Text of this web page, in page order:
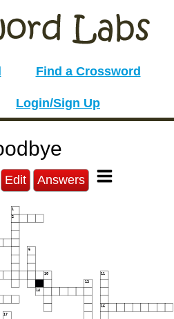
Find a Crossword
Login/Sign Up
Edit Answers
1
2
6
10 11
13
14
16
17